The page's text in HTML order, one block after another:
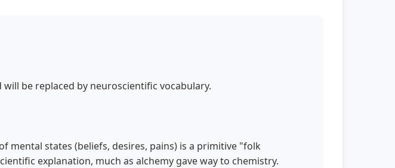
be replaced by neuroscientific vocabulary.
mental states (beliefs, desires, pains) is a primitive "folk
explanation, much as alchemy gave way to chemistry.